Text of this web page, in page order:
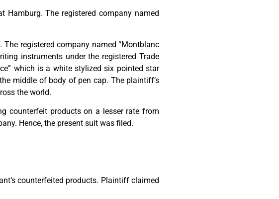
The registered company named
registered company named “Montblanc
instruments under the registered Trade
which is a white stylized six pointed star
middle of body of pen cap. The plaintiff’s
the world.
counterfeit products on a lesser rate from
Hence, the present suit was filed.
counterfeited products. Plaintiff claimed